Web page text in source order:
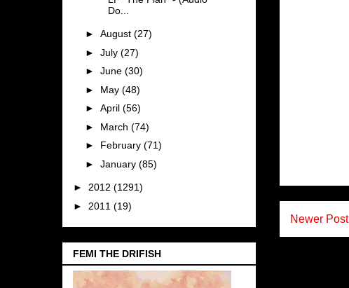
Newer Post
Do...
► August (27)
► July (27)
► June (30)
► May (48)
► April (56)
► March (74)
► February (71)
► January (85)
► 2012 (1291)
► 2011 (19)
FEMI THE DRIFISH